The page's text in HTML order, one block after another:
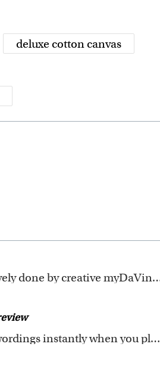
deluxe cotton canvas
artists, with their own passions and interests in life.
You could preview the artwork with your wordings instantly when you place your order.